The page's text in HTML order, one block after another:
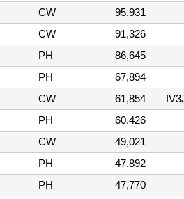
CW
95,931
CW
91,326
PH
86,645
PH
67,894
CW 61,854
PH
60,426
CW
49,021
PH
47,892
PH
47,770